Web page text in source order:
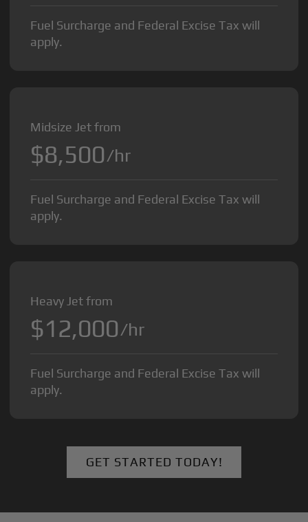
Fuel Surcharge and Federal Excise Tax will
apply.
Midsize Jet from
$8,500/hr
Fuel Surcharge and Federal Excise Tax will
apply.
Heavy Jet from
$12,000/hr
Fuel Surcharge and Federal Excise Tax will
apply.
GET STARTED TODAY!